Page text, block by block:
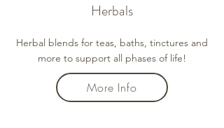
Herbals
Herbal blends for teas, baths, tinctures and
more to support all phases of life!
More Info